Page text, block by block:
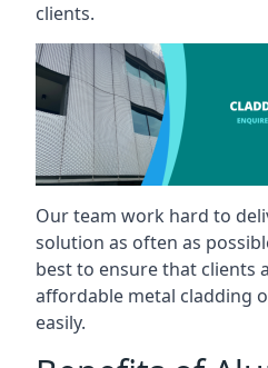
clients.
Our team work hard to
solution as often as
best to ensure that clients
affordable metal cladding
easily.